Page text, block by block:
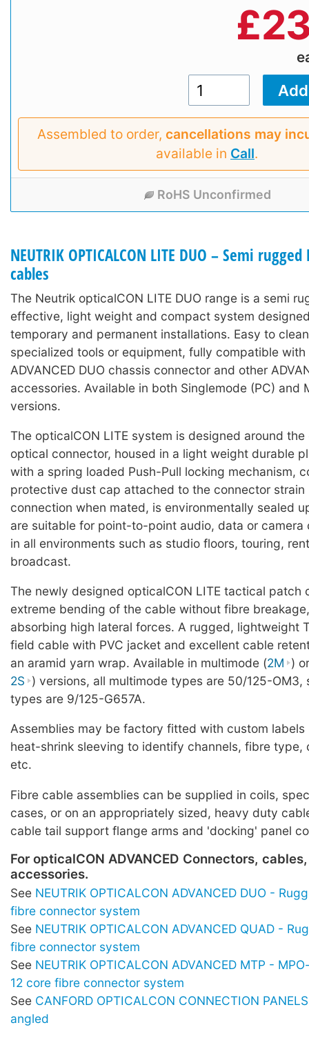
£
Assembled to order, cancellations may
available in Call.
RoHS Unconfirmed
NEUTRIK OPTICALCON LITE DUO – Semi
cables
The Neutrik opticalCON LITE DUO range is a semi
effective, light weight and compact system
temporary and permanent installations. Easy to
specialized tools or equipment, fully compatible
ADVANCED DUO chassis connector and other
accessories. Available in both Singlemode (PC) and
versions.
The opticalCON LITE system is designed around the
optical connector, housed in a light weight durable
with a spring loaded Push-Pull locking mechanism,
protective dust cap attached to the connector strain
connection when mated, is environmentally sealed
are suitable for point-to-point audio, data or camera
in all environments such as studio floors, touring,
broadcast.
The newly designed opticalCON LITE tactical patch
extreme bending of the cable without fibre
absorbing high lateral forces. A rugged, lightweight
field cable with PVC jacket and excellent cable
an aramid yarn wrap. Available in multimode (2M )
2S ) versions, all multimode types are 50/125-OM3,
types are 9/125-G657A.
Assemblies may be factory fitted with custom
heat-shrink sleeving to identify channels, fibre type,
etc.
Fibre cable assemblies can be supplied in coils,
cases, or on an appropriately sized, heavy duty
cable tail support flange arms and 'docking' panel
For opticalCON ADVANCED Connectors,
accessories.
See NEUTRIK OPTICALCON ADVANCED DUO -
fibre connector system
See NEUTRIK OPTICALCON ADVANCED QUAD -
fibre connector system
See NEUTRIK OPTICALCON ADVANCED MTP -
12 core fibre connector system
See CANFORD OPTICALCON CONNECTION
angled